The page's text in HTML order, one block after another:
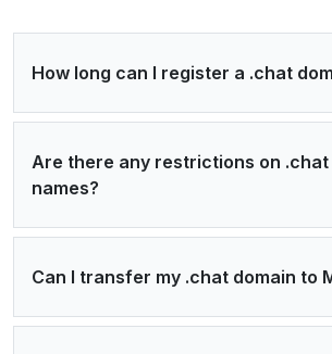
How long can I register a .chat
Are there any restrictions on .chat
names?
Can I transfer my .chat domain to